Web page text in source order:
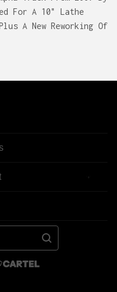
For A 10" Lathe
A New Reworking Of